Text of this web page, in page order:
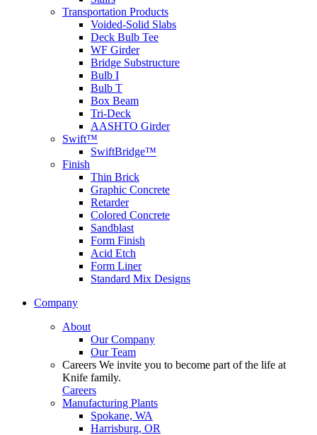
Transportation Products
Voided-Solid Slabs
Deck Bulb Tee
WF Girder
Bridge Substructure
Bulb I
Bulb T
Box Beam
Tri-Deck
AASHTO Girder
Swift™
SwiftBridge™
Finish
Thin Brick
Graphic Concrete
Retarder
Colored Concrete
Sandblast
Form Finish
Acid Etch
Form Liner
Standard Mix Designs
Company
About
Our Company
Our Team
Careers We invite you to become part of the life at
Knife family.
Careers
Manufacturing Plants
Spokane, WA
Harrisburg, OR